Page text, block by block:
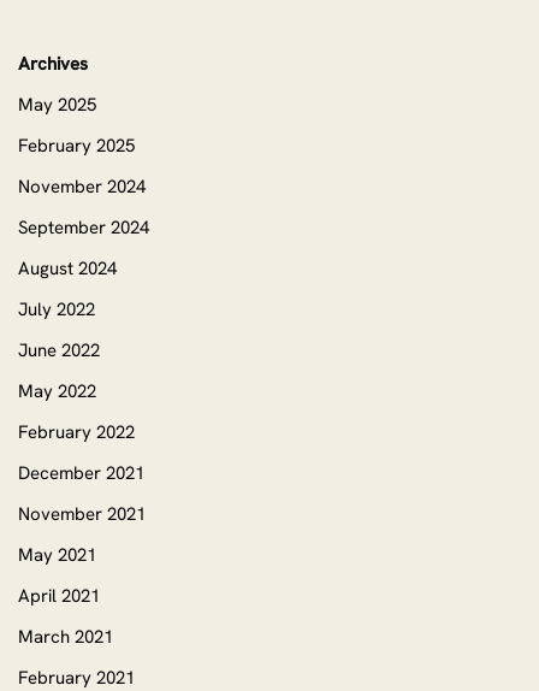
Archives
May 2025
February 2025
November 2024
September 2024
August 2024
July 2022
June 2022
May 2022
February 2022
December 2021
November 2021
May 2021
April 2021
March 2021
February 2021